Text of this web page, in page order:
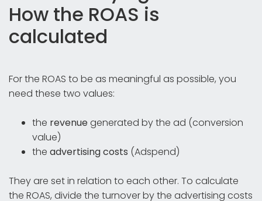
How the ROAS is
calculated
For the ROAS to be as meaningful as possible, you
need these two values:
the revenuegenerated by the ad (conversion
value)
the advertising costs (Adspend)
They are set in relation to each other. To calculate
the ROAS, divide the turnover by the advertising costs